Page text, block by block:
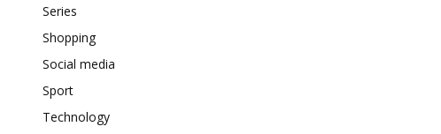
Series
Shopping
Social media
Sport
Technology